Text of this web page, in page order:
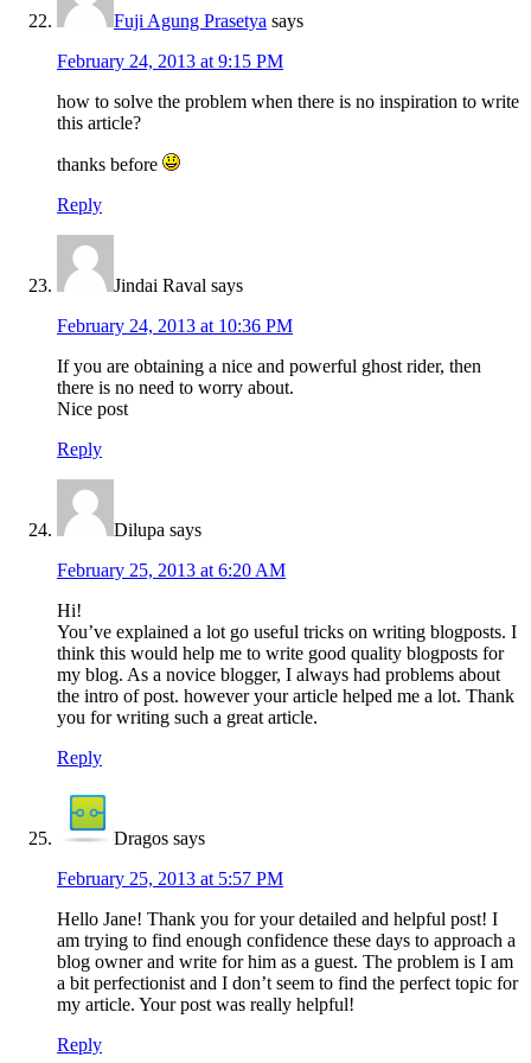
Fuji Agung Prasetya says
February 24, 2013 at 9:15 PM
how to solve the problem when there is no inspiration to write
this article?
thanks before
Reply
Jindai Raval says
February 24, 2013 at 10:36 PM
If you are obtaining a nice and powerful ghost rider, then
there is no need to worry about.
Nice post
Reply
Dilupa says
February 25, 2013 at 6:20 AM
Hi!
You’ve explained a lot go useful tricks on writing blogposts. I
think this would help me to write good quality blogposts for
my blog. As a novice blogger, I always had problems about
the intro of post. however your article helped me a lot. Thank
you for writing such a great article.
Reply
Dragos says
February 25, 2013 at 5:57 PM
Hello Jane! Thank you for your detailed and helpful post! I
am trying to find enough confidence these days to approach a
blog owner and write for him as a guest. The problem is I am
a bit perfectionist and I don’t seem to find the perfect topic for
my article. Your post was really helpful!
Reply